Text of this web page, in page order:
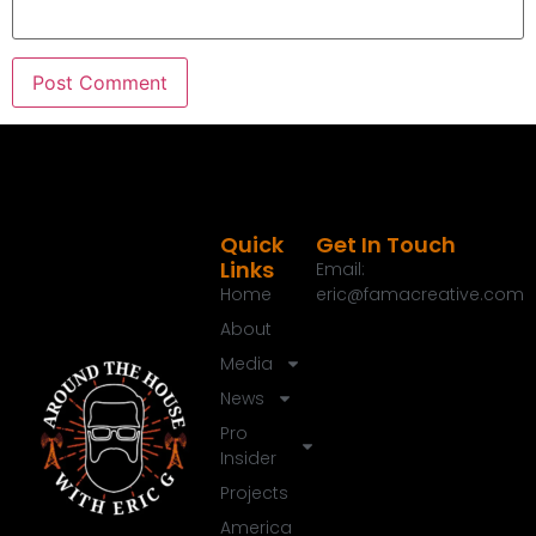
and let's get to work right here on around the
House with Eric Garrett.
Thanks for joining me today.
Speaker A: 00:01:54
Happy weekend everybody.
Speaker A: 00:01:56
Hope everybody's having a great time outside.
Quick
Links
Home
About
Media
News
Pro
Insider
Projects
America
Get In Touch
Email:
eric@famacreative.com